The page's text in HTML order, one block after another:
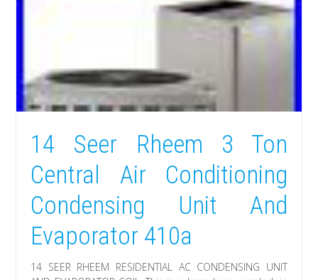
14 Seer Rheem 3 Ton
Central Air Conditioning
Condensing Unit And
Evaporator 410a
14 SEER RHEEM RESIDENTIAL AC CONDENSING UNIT